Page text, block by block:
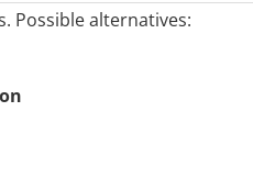
Possible alternatives: